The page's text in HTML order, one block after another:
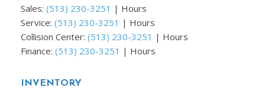
Sales: (513) 230-3251 | Hours
Service: (513) 230-3251 | Hours
Collision Center: (513) 230-3251 | Hours
Finance: (513) 230-3251 | Hours
INVENTORY